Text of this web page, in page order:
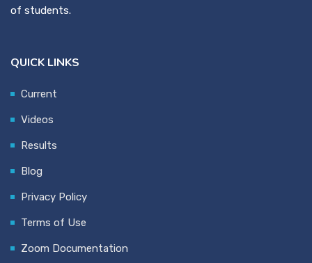
of students.
QUICK LINKS
Current
Videos
Results
Blog
Privacy Policy
Terms of Use
Zoom Documentation